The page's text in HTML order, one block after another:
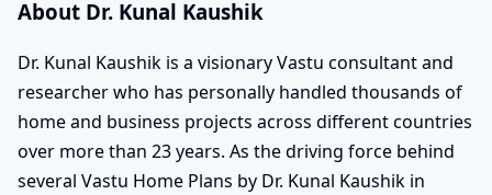
About Dr. Kunal Kaushik
Dr. Kunal Kaushik is a visionary Vastu consultant and
researcher who has personally handled thousands of
home and business projects across different countries
over more than 23 years. As the driving force behind
several Vastu Home Plans by Dr. Kunal Kaushik in